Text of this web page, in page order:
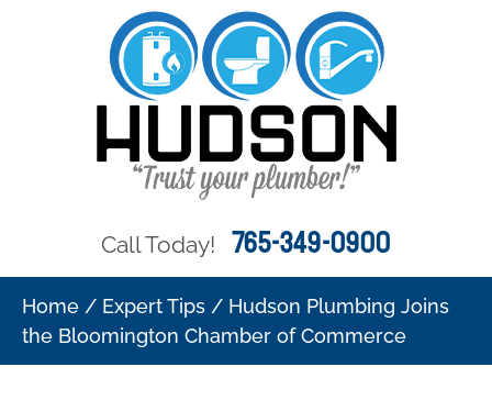
Call Today! 765-349-0900
Home / Expert Tips / Hudson Plumbing Joins
the Bloomington Chamber of Commerce